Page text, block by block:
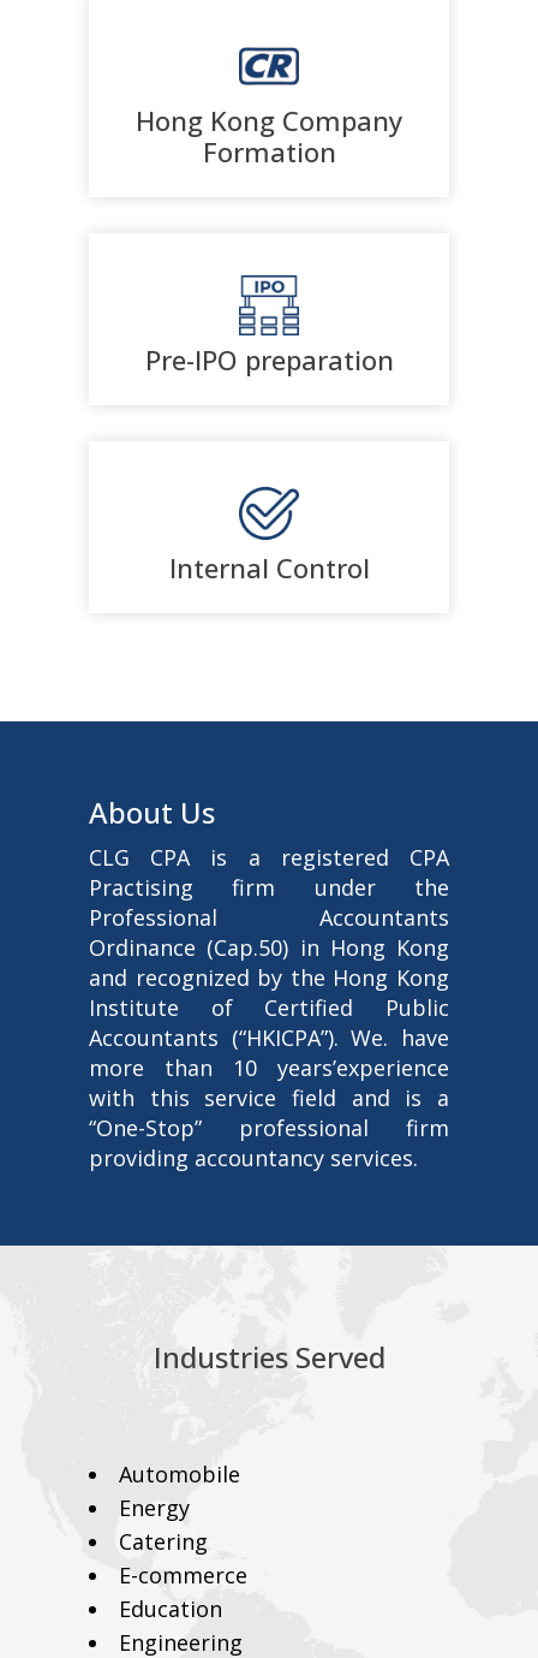
Hong Kong Company
Formation
Pre-IPO preparation
Internal Control
About Us
CLG CPA is a registered CPA
Practising firm under the
Professional Accountants
Ordinance (Cap.50) in Hong Kong
and recognized by the Hong Kong
Institute of Certified Public
Accountants (“HKICPA”). We. have
more than 10 years’experience
with this service field and is a
“One-Stop” professional firm
providing accountancy services.
Industries Served
Automobile
Energy
Catering
E-commerce
Education
Engineering